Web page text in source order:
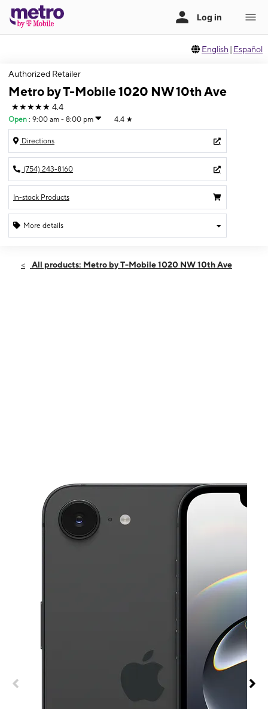
English | Español
Authorized Retailer
Metro by T-Mobile 1020 NW 10th Ave
★★★★★ 4.4
Open : 9:00 am - 8:00 pm 4.4 ★
Directions
(754) 243-8160
In-stock Products
More details
Sat:9:00 am - 8:00 pm
All products: Metro by T-Mobile 1020 NW 10th Ave